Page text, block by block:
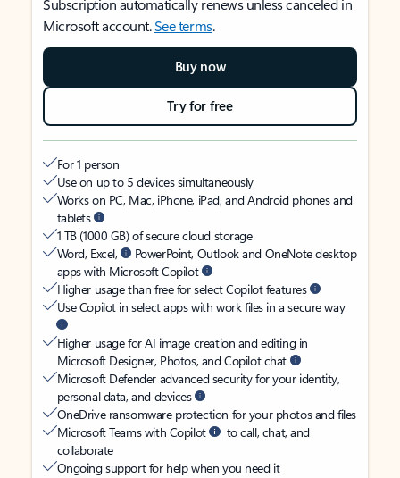
Subscription automatically renews unless canceled in
Microsoft account.See terms.
Buy now
Try for free
For 1 person
Use on up to 5 devices simultaneously
Works on PC, Mac, iPhone, iPad, and Android phones and
tablets
1 TB (1000 GB) of secure cloud storage
Word, Excel,
PowerPoint, Outlook and OneNote desktop
apps with Microsoft Copilot
Higher usage than free for select Copilot features
Use Copilot in select apps with work files in a secure way
Higher usage for AI image creation and editing in
Microsoft Designer, Photos, and Copilot chat
Microsoft Defender advanced security for your identity,
personal data, and devices
OneDrive ransomware protection for your photos and files
Microsoft Teams with Copilot
to call, chat, and
collaborate
Ongoing support for help when you need it